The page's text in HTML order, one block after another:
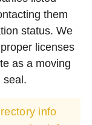
them
status. We
licenses
as a moving
seal.
info